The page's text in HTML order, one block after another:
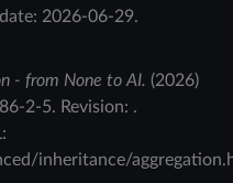
2026-06-29.
- from None to AI. (2026)
2-5. Revision: .
inheritance/